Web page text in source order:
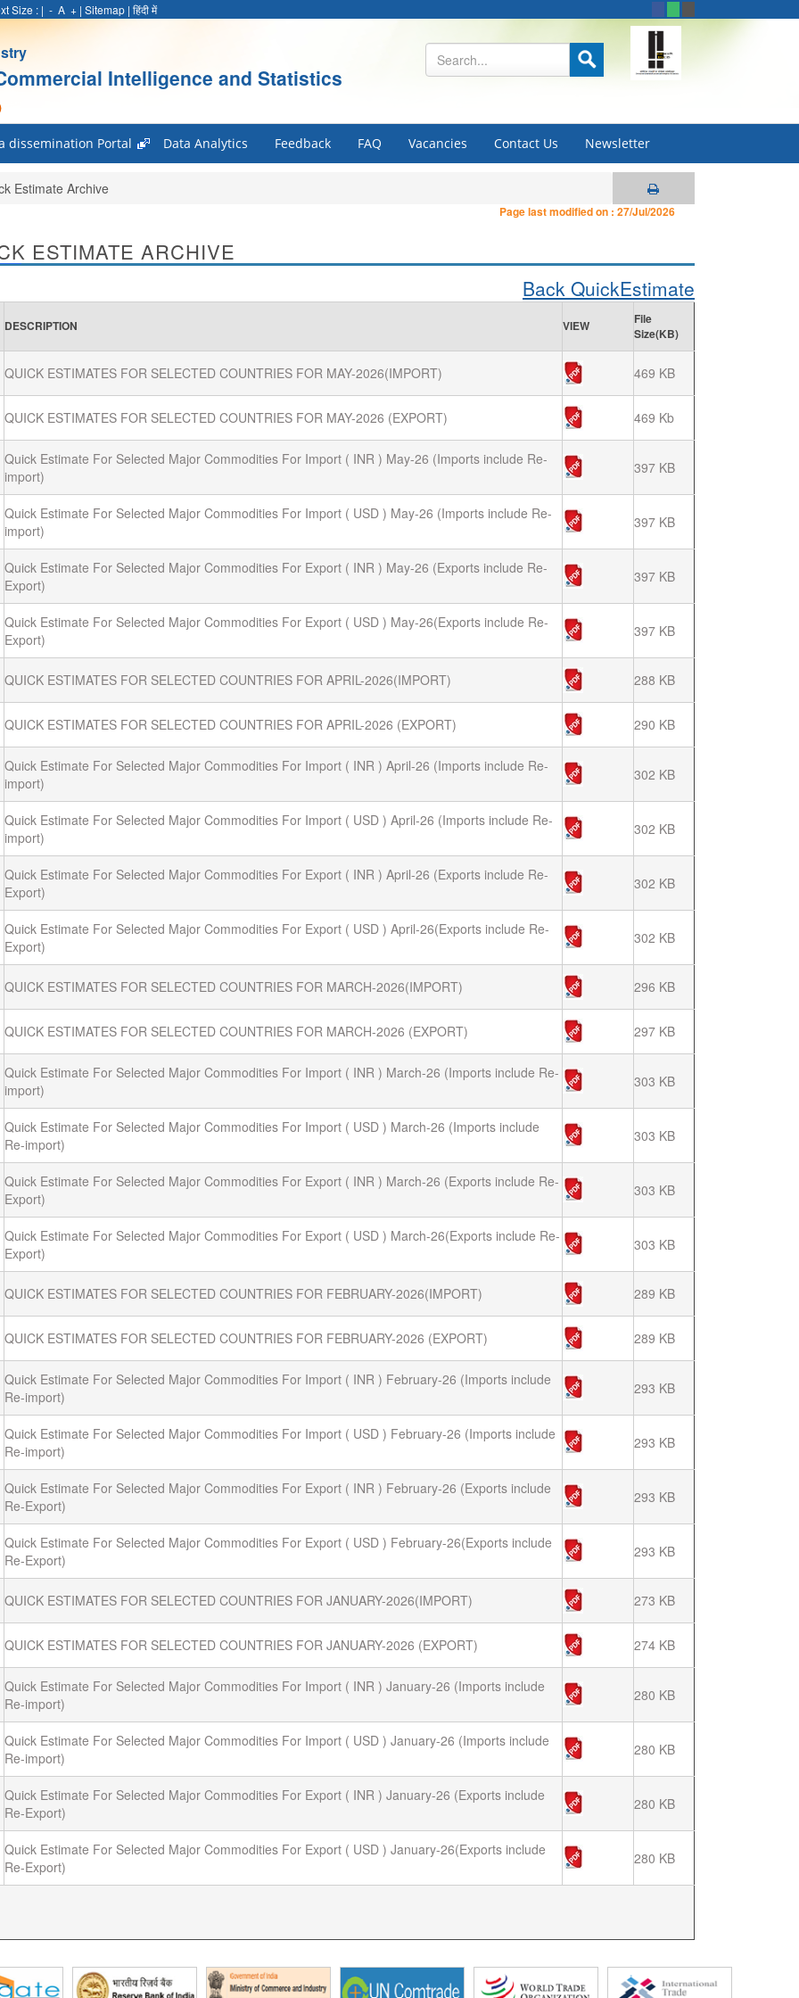
Size : | - A + | Sitemap | हिंदी में
Intelligence and Statistics
dissemination Portal Data Analytics Feedback FAQ Vacancies Contact Us Newsletter
Estimate Archive
Page last modified on : 27/Jul/2026
ESTIMATE ARCHIVE
Back QuickEstimate
DESCRIPTION VIEW
File
Size(KB)
QUICK ESTIMATES FOR SELECTED COUNTRIES FOR MAY-2026(IMPORT) 469 KB
QUICK ESTIMATES FOR SELECTED COUNTRIES FOR MAY-2026 (EXPORT) 469 Kb
Quick Estimate For Selected Major Commodities For Import ( INR ) May-26 (Imports include Re-
import)
397 KB
Quick Estimate For Selected Major Commodities For Import ( USD ) May-26 (Imports include Re-
import)
397 KB
Quick Estimate For Selected Major Commodities For Export ( INR ) May-26 (Exports include Re-
Export)
397 KB
Quick Estimate For Selected Major Commodities For Export ( USD ) May-26(Exports include Re-
Export)
397 KB
QUICK ESTIMATES FOR SELECTED COUNTRIES FOR APRIL-2026(IMPORT) 288 KB
QUICK ESTIMATES FOR SELECTED COUNTRIES FOR APRIL-2026 (EXPORT) 290 KB
Quick Estimate For Selected Major Commodities For Import ( INR ) April-26 (Imports include Re-
import)
302 KB
Quick Estimate For Selected Major Commodities For Import ( USD ) April-26 (Imports include Re-
import)
302 KB
Quick Estimate For Selected Major Commodities For Export ( INR ) April-26 (Exports include Re-
Export)
302 KB
Quick Estimate For Selected Major Commodities For Export ( USD ) April-26(Exports include Re-
Export)
302 KB
QUICK ESTIMATES FOR SELECTED COUNTRIES FOR MARCH-2026(IMPORT) 296 KB
QUICK ESTIMATES FOR SELECTED COUNTRIES FOR MARCH-2026 (EXPORT) 297 KB
Quick Estimate For Selected Major Commodities For Import ( INR ) March-26 (Imports include Re-
import)
303 KB
Quick Estimate For Selected Major Commodities For Import ( USD ) March-26 (Imports include
Re-import)
303 KB
Quick Estimate For Selected Major Commodities For Export ( INR ) March-26 (Exports include Re-
Export)
303 KB
Quick Estimate For Selected Major Commodities For Export ( USD ) March-26(Exports include Re-
Export)
303 KB
QUICK ESTIMATES FOR SELECTED COUNTRIES FOR FEBRUARY-2026(IMPORT) 289 KB
QUICK ESTIMATES FOR SELECTED COUNTRIES FOR FEBRUARY-2026 (EXPORT) 289 KB
Quick Estimate For Selected Major Commodities For Import ( INR ) February-26 (Imports include
Re-import)
293 KB
Quick Estimate For Selected Major Commodities For Import ( USD ) February-26 (Imports include
Re-import)
293 KB
Quick Estimate For Selected Major Commodities For Export ( INR ) February-26 (Exports include
Re-Export)
293 KB
Quick Estimate For Selected Major Commodities For Export ( USD ) February-26(Exports include
Re-Export)
293 KB
QUICK ESTIMATES FOR SELECTED COUNTRIES FOR JANUARY-2026(IMPORT) 273 KB
QUICK ESTIMATES FOR SELECTED COUNTRIES FOR JANUARY-2026 (EXPORT) 274 KB
Quick Estimate For Selected Major Commodities For Import ( INR ) January-26 (Imports include
Re-import)
280 KB
Quick Estimate For Selected Major Commodities For Import ( USD ) January-26 (Imports include
Re-import)
280 KB
Quick Estimate For Selected Major Commodities For Export ( INR ) January-26 (Exports include
Re-Export)
280 KB
Quick Estimate For Selected Major Commodities For Export ( USD ) January-26(Exports include
Re-Export)
280 KB